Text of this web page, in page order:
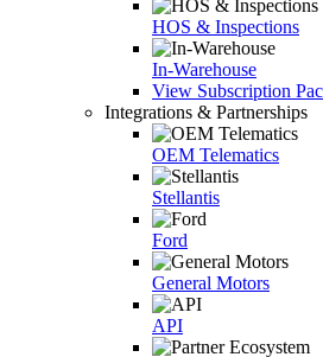
HOS & Inspections
In-Warehouse
View Subscription
Integrations & Partnerships
OEM Telematics
Stellantis
Ford
General Motors
API